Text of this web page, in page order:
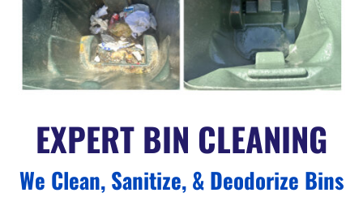
EXPERT BIN CLEANING
We Clean, Sanitize, & Deodorize Bins